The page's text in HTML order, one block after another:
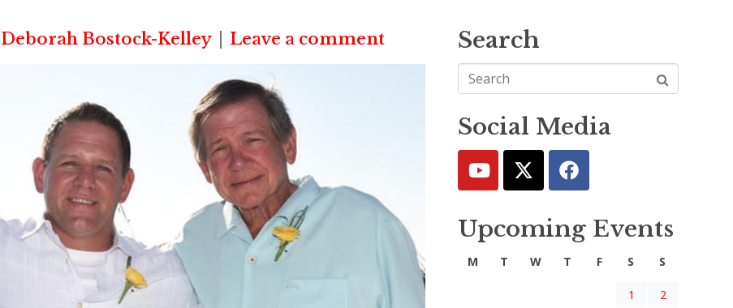
Deborah Bostock-Kelley Leave a comment Search
Social Media
Upcoming Events
M T W T F S S
1
2